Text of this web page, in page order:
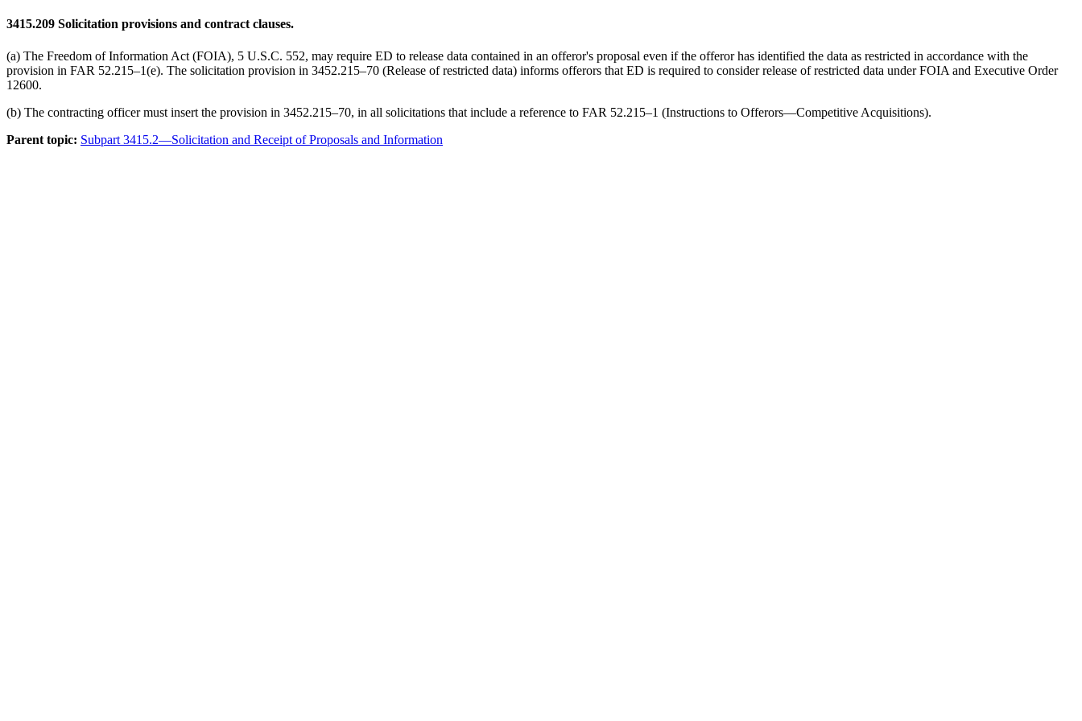
3415.209 Solicitation provisions and contract clauses.
(a) The Freedom of Information Act (FOIA), 5 U.S.C. 552, may require ED to release data contained in an offeror's proposal even if the offeror has identified the data as restricted in accordance with the
provision in FAR 52.215–1(e). The solicitation provision in 3452.215–70 (Release of restricted data) informs offerors that ED is required to consider release of restricted data under FOIA and Executive Order
12600.
(b) The contracting officer must insert the provision in 3452.215–70, in all solicitations that include a reference to FAR 52.215–1 (Instructions to Offerors—Competitive Acquisitions).
Parent topic: Subpart 3415.2—Solicitation and Receipt of Proposals and Information